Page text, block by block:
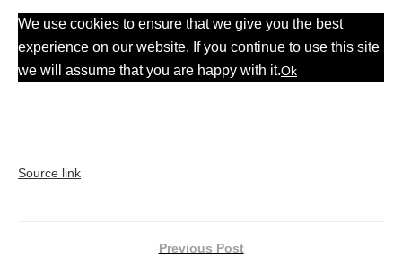
We use cookies to ensure that we give you the best
experience on our website. If you continue to use this site
we will assume that you are happy with it.Ok
Source link
Previous Post